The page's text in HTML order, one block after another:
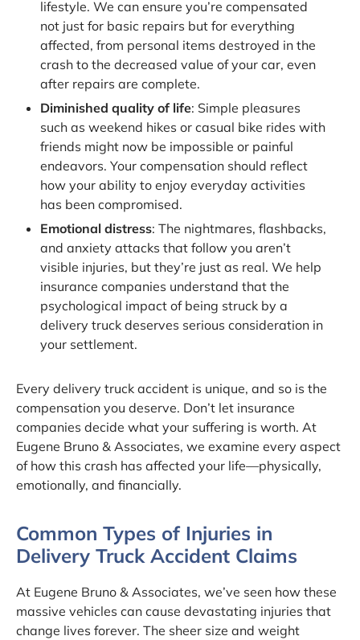
lifestyle. We can ensure you’re compensated
not just for basic repairs but for everything
affected, from personal items destroyed in the
crash to the decreased value of your car, even
after repairs are complete.
Diminished quality of life: Simple pleasures
such as weekend hikes or casual bike rides with
friends might now be impossible or painful
endeavors. Your compensation should reflect
how your ability to enjoy everyday activities
has been compromised.
Emotional distress: The nightmares, flashbacks,
and anxiety attacks that follow you aren’t
visible injuries, but they’re just as real. We help
insurance companies understand that the
psychological impact of being struck by a
delivery truck deserves serious consideration in
your settlement.
Every delivery truck accident is unique, and so is the
compensation you deserve. Don’t let insurance
companies decide what your suffering is worth. At
Eugene Bruno & Associates, we examine every aspect
of how this crash has affected your life—physically,
emotionally, and financially.
Common Types of Injuries in
Delivery Truck Accident Claims
At Eugene Bruno & Associates, we’ve seen how these
massive vehicles can cause devastating injuries that
change lives forever. The sheer size and weight